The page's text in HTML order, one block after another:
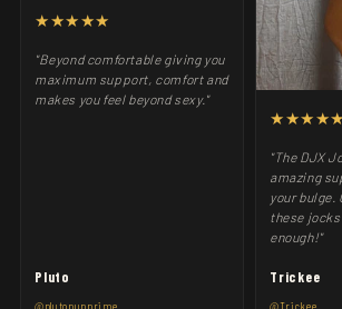
★★★★★
"Beyond comfortable giving you
maximum support, comfort and
makes you feel beyond sexy."
Pluto
★★★★★
"The DJX
amazing
your bulge.
these
enough!"
Trickee